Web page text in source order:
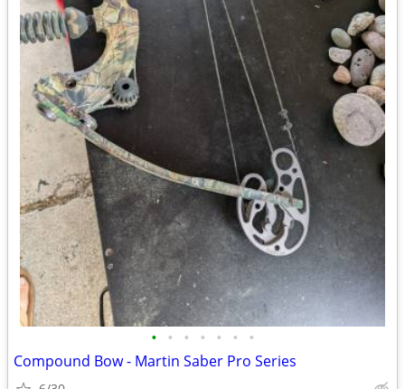
• • • • • • •
Compound Bow - Martin Saber Pro Series